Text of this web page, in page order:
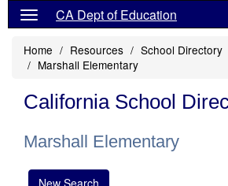
CA Dept of Education
Home Resources
School Directory
Marshall Elementary
California School
Marshall Elementary
New Search